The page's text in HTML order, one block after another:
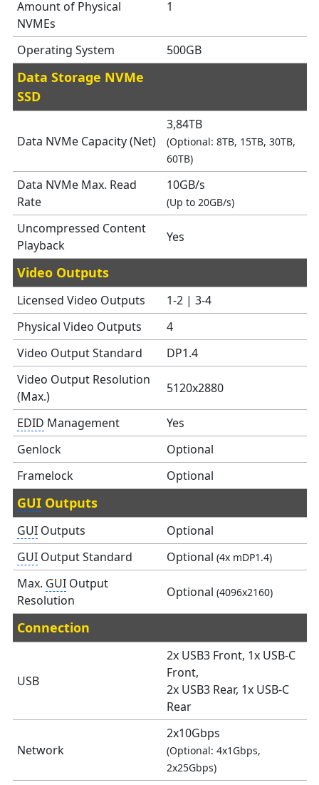
Amount of Physical
NVMEs
1
Operating System 500GB
Data Storage NVMe
SSD
Data NVMe Capacity (Net)
3,84TB
(Optional: 8TB, 15TB, 30TB,
60TB)
Data NVMe Max. Read
Rate
10GB/s
(Up to 20GB/s)
Uncompressed Content
Playback
Yes
Video Outputs
Licensed Video Outputs
1-2 | 3-4
Physical Video Outputs
4
Video Output Standard
DP1.4
Video Output Resolution
(Max.)
5120x2880
EDID Management
Yes
Genlock
Optional
Framelock
Optional
GUIOutputs
GUIOutputs
Optional
GUIOutput Standard Optional (4x mDP1.4)
Max. GUIOutput
Resolution
Optional (4096x2160)
Connection
USB
2x USB3 Front, 1x USB-C
Front,
2x USB3 Rear, 1x USB-C
Rear
Network
2x10Gbps
(Optional: 4x1Gbps,
2x25Gbps)